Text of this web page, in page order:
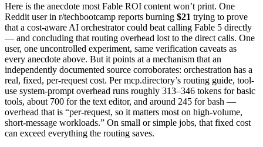
Here is the anecdote most Fable ROI content won’t print. One
Reddit user in r/techbootcamp reports burning $21 trying to prove
that a cost-aware AI orchestrator could beat calling Fable 5 directly
— and concluding that routing overhead lost to the direct calls. One
user, one uncontrolled experiment, same verification caveats as
every anecdote above. But it points at a mechanism that an
independently documented source corroborates: orchestration has a
real, fixed, per-request cost. Per mcp.directory’s routing guide, tool-
use system-prompt overhead runs roughly 313–346 tokens for basic
tools, about 700 for the text editor, and around 245 for bash —
overhead that is “per-request, so it matters most on high-volume,
short-message workloads.” On small or simple jobs, that fixed cost
can exceed everything the routing saves.